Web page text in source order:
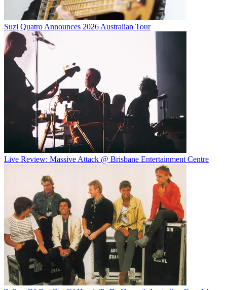
Suzi Quatro Announces 2026 Australian Tour
Live Review: Massive Attack @ Brisbane Entertainment Centre